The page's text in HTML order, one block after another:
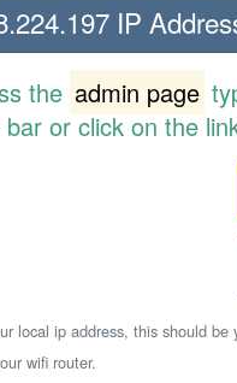
IP
the admin page
or click on the
local ip address, this should
wifi router.